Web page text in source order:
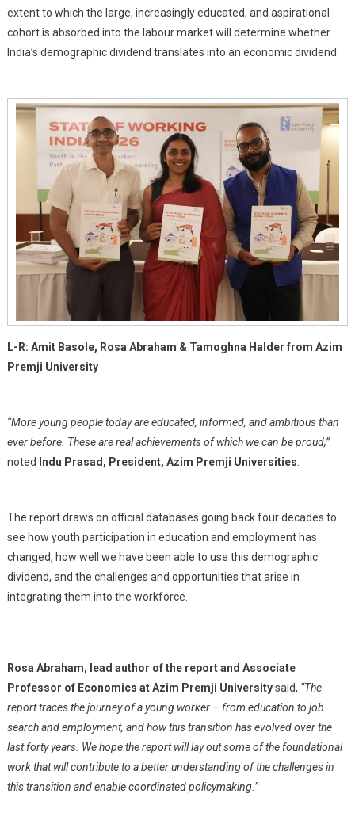
Young
Workforce
Getting
Educated
extent to which the large, increasingly educated, and aspirational
cohort is absorbed into the labour market will determine whether
India’s demographic dividend translates into an economic dividend.
L-R: Amit Basole, Rosa Abraham & Tamoghna Halder from Azim
Premji University
“More young people today are educated, informed, and ambitious than
ever before. These are real achievements of which we can be proud,”
noted
Indu Prasad, President, Azim Premji Universities
The report draws on official databases going back four decades to
see how youth participation in education and employment has
changed, how well we have been able to use this demographic
dividend, and the challenges and opportunities that arise in
integrating them into the workforce.
Rosa Abraham, lead author of the report and Associate
Professor of Economics at Azim Premji Universitysaid, “The
report traces the journey of a young worker – from education to job
search and employment, and how this transition has evolved over the
last forty years. We hope the report will lay out some of the foundational
work that will contribute to a better understanding of the challenges in
this transition and enable coordinated policymaking.”